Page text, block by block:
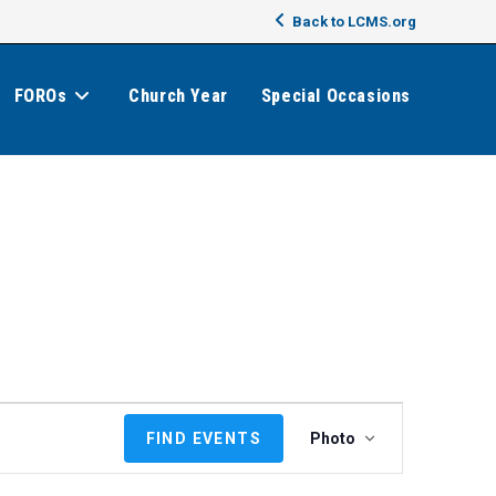
Back to LCMS.org
FOROs Church Year Special Occasions
FIND EVENTS
v
e
Photo